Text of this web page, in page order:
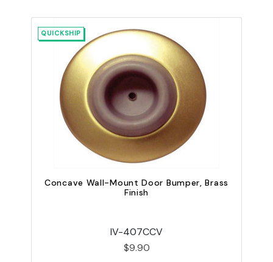
QUICKSHIP
Concave Wall-Mount Door Bumper, Brass
Finish
IV-407CCV
$9.90